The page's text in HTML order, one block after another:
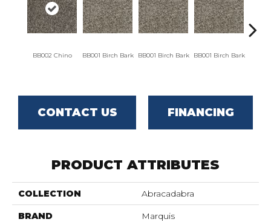
BB002 Chino BB001 Birch Bark BB001 Birch Bark BB001 Birch Bark
CONTACT US FINANCING
PRODUCT ATTRIBUTES
COLLECTION Abracadabra
BRAND Marquis